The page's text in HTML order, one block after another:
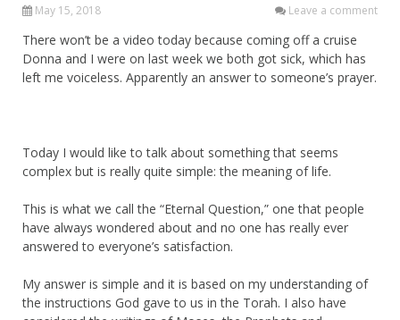
May 15, 2018 Leave a comment
There won’t be a video today because coming off a cruise
Donna and I were on last week we both got sick, which has
left me voiceless. Apparently an answer to someone’s prayer.
Today I would like to talk about something that seems
complex but is really quite simple: the meaning of life.
This is what we call the “Eternal Question,” one that people
have always wondered about and no one has really ever
answered to everyone’s satisfaction.
My answer is simple and it is based on my understanding of
the instructions God gave to us in the Torah. I also have